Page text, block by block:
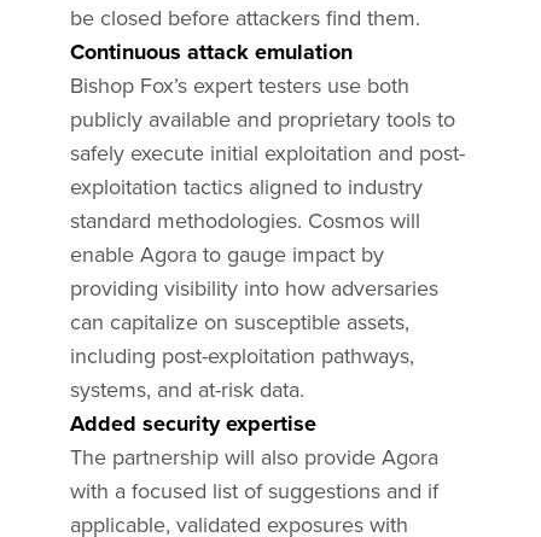
be closed before attackers find them.
Continuous attack emulation
Bishop Fox’s expert testers use both
publicly available and proprietary tools to
safely execute initial exploitation and post-
exploitation tactics aligned to industry
standard methodologies. Cosmos will
enable Agora to gauge impact by
providing visibility into how adversaries
can capitalize on susceptible assets,
including post-exploitation pathways,
systems, and at-risk data.
Added security expertise
The partnership will also provide Agora
with a focused list of suggestions and if
applicable, validated exposures with